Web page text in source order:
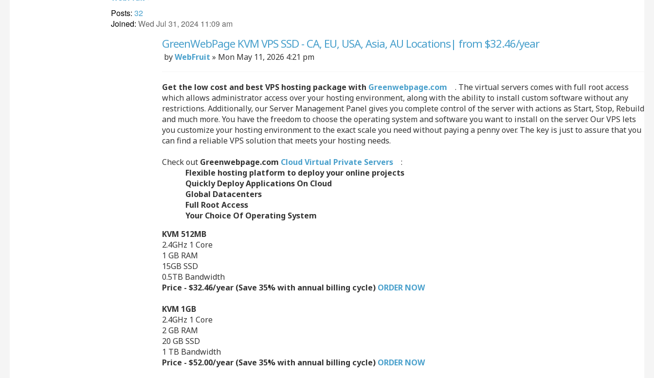
Posts: 32
Joined: Wed Jul 31, 2024 11:09 am
GreenWebPage KVM VPS SSD - CA, EU, USA, Asia, AU Locations| from $32.46/year
Post
byWebFruit » Mon May 11, 2026 4:21 pm
Get the low cost and best VPS hosting package with Greenwebpage.com
. The virtual servers comes with full root access
which allows administrator access over your hosting environment, along with the ability to install custom software without any
restrictions. Additionally, our Server Management Panel gives you complete control of the server with actions as Start, Stop, Rebuild
and much more. You have the freedom to choose the operating system and software you want to install on the server. Our VPS lets
you customize your hosting environment to the exact scale you need without paying a penny over. The key is just to assure that you
can find a reliable VPS solution that meets your hosting needs.
Check out Greenwebpage.com Cloud Virtual Private Servers
:
Flexible hosting platform to deploy your online projects
Quickly Deploy Applications On Cloud
Global Datacenters
Full Root Access
Your Choice Of Operating System
KVM 512MB
2.4GHz 1 Core
1 GB RAM
15GB SSD
0.5TB Bandwidth
Price - $32.46/year (Save 35% with annual billing cycle) ORDER NOW
KVM 1GB
2.4GHz 1 Core
2 GB RAM
20 GB SSD
1 TB Bandwidth
Price - $52.00/year (Save 35% with annual billing cycle) ORDER NOW